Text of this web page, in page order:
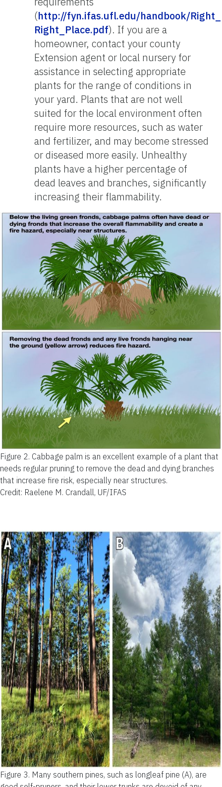
(http://fyn.ifas.ufl.edu/handbook/
Right_Place.pdf). If you are a
homeowner, contact your county
Extension agent or local nursery for
assistance in selecting appropriate
plants for the range of conditions in
your yard. Plants that are not well
suited for the local environment often
require more resources, such as water
and fertilizer, and may become stressed
or diseased more easily. Unhealthy
plants have a higher percentage of
dead leaves and branches, significantly
increasing their flammability.
Figure 2. Cabbage palm is an excellent example of a plant that
needs regular pruning to remove the dead and dying branches
that increase fire risk, especially near structures.
Credit: Raelene M. Crandall, UF/IFAS
Figure 3. Many southern pines, such as longleaf pine (A), are